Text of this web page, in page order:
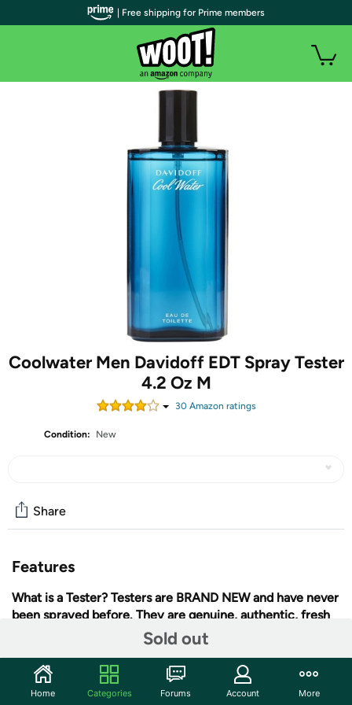
Coolwater Men Davidoff EDT Spray Tester
4.2 Oz M
30Amazon ratings
Condition: New
Sold out
Share
Features
What is a Tester? Testers are BRAND NEW and have never
been sprayed before. They are genuine, authentic, fresh
and 100% original. Testers contain the same original
Testers are made by the manufacturer and
sometimes come in a plain box, and sometimes without
the fancy cap.
Because there is no decorative packaging,
we can purchase these items for less and pass the savings
+ More
| Free shipping for Prime members
Home Categories Forums Account More